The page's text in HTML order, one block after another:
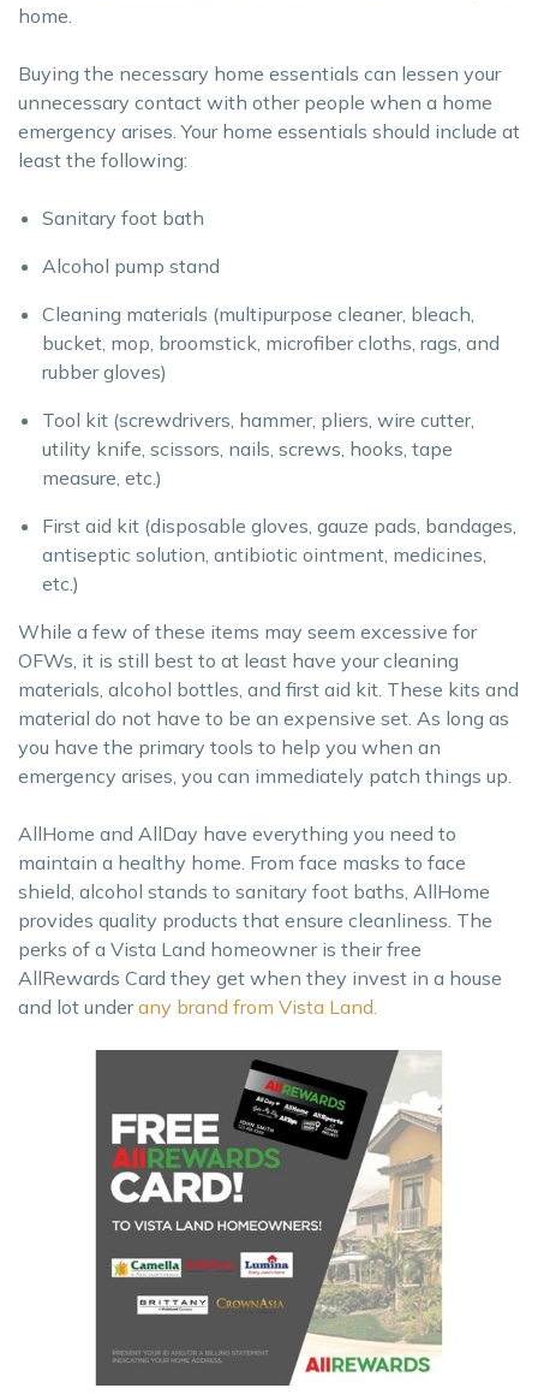
home.
Buying the necessary home essentials can lessen your
unnecessary contact with other people when a home
emergency arises. Your home essentials should include at
least the following:
Sanitary foot bath
Alcohol pump stand
Cleaning materials (multipurpose cleaner, bleach,
bucket, mop, broomstick, microfiber cloths, rags, and
rubber gloves)
Tool kit (screwdrivers, hammer, pliers, wire cutter,
utility knife, scissors, nails, screws, hooks, tape
measure, etc.)
First aid kit (disposable gloves, gauze pads, bandages,
antiseptic solution, antibiotic ointment, medicines,
etc.)
While a few of these items may seem excessive for
OFWs, it is still best to at least have your cleaning
materials, alcohol bottles, and first aid kit. These kits and
material do not have to be an expensive set. As long as
you have the primary tools to help you when an
emergency arises, you can immediately patch things up.
AllHome and AllDay have everything you need to
maintain a healthy home. From face masks to face
shield, alcohol stands to sanitary foot baths, AllHome
provides quality products that ensure cleanliness. The
perks of a Vista Land homeowner is their free
AllRewards Card they get when they invest in a house
and lot underany brand from Vista Land.